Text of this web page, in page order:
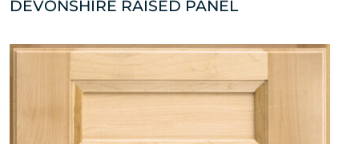
DEVONSHIRE RAISED PANEL